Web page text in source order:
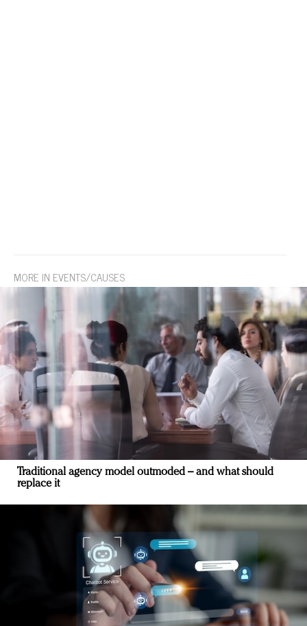
MORE IN EVENTS/CAUSES
Traditional agency model outmoded – and what should
replace it